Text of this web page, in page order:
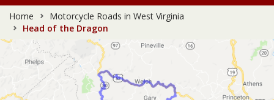
Home
Motorcycle Roads in West Virginia
Head of the Dragon